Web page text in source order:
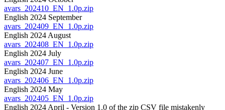
avars_202410_EN_1.0p.zip
English 2024 September
avars_202409_EN_1.0p.zip
English 2024 August
avars_202408_EN_1.0p.zip
English 2024 July
avars_202407_EN_1.0p.zip
English 2024 June
avars_202406_EN_1.0p.zip
English 2024 May
avars_202405_EN_1.0p.zip
English 2024 April - Version 1.0 of the zip CSV file mistakenly